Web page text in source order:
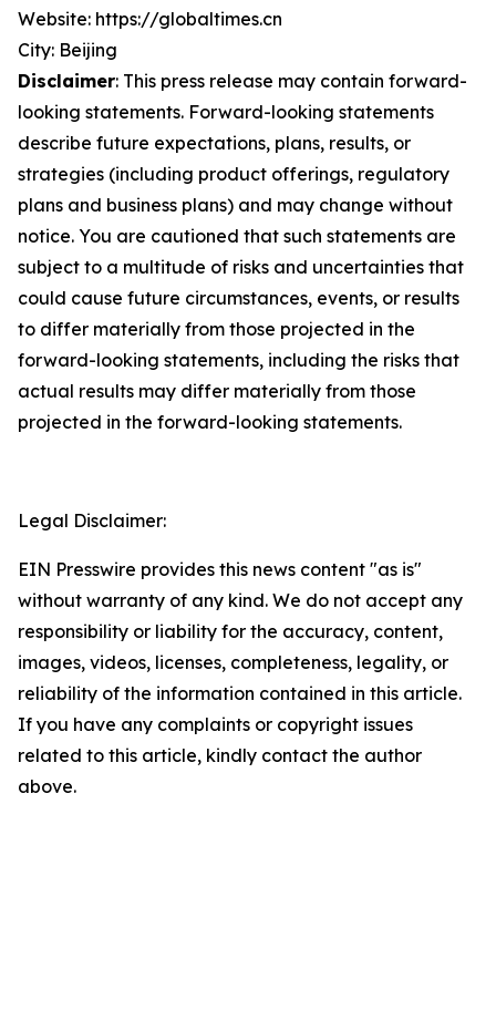
Website: https://globaltimes.cn
City: Beijing
Disclaimer: This press release may contain forward-
looking statements. Forward-looking statements
describe future expectations, plans, results, or
strategies (including product offerings, regulatory
plans and business plans) and may change without
notice. You are cautioned that such statements are
subject to a multitude of risks and uncertainties that
could cause future circumstances, events, or results
to differ materially from those projected in the
forward-looking statements, including the risks that
actual results may differ materially from those
projected in the forward-looking statements.
Legal Disclaimer:
EIN Presswire provides this news content "as is"
without warranty of any kind. We do not accept any
responsibility or liability for the accuracy, content,
images, videos, licenses, completeness, legality, or
reliability of the information contained in this article.
If you have any complaints or copyright issues
related to this article, kindly contact the author
above.